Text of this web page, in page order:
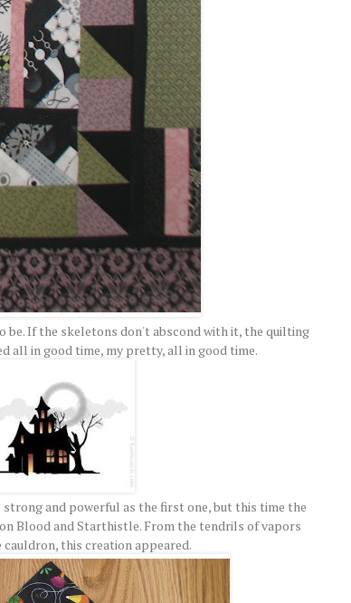
be. If the skeletons don't abscond with it, the quilting
all in good time, my pretty, all in good time.
strong and powerful as the first one, but this time the
Blood and Starthistle. From the tendrils of vapors
this creation appeared.